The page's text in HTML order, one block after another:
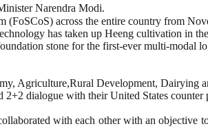
Narendra Modi.
(FoSCoS) across the entire country from
has taken up Heeng cultivation in
stone for the first-ever multi-modal
Agriculture,Rural Development, Dairying
dialogue with their United States counter
with each other with an objective